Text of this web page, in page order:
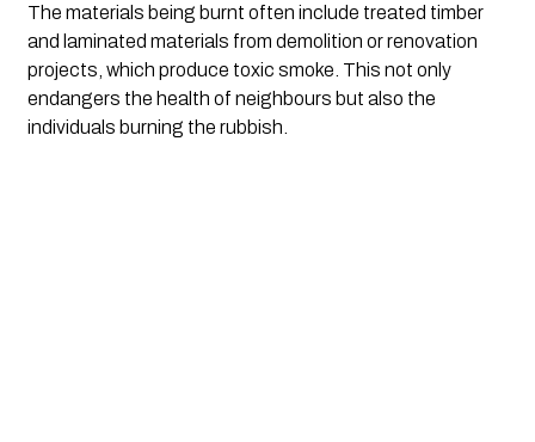
The materials being burnt often include treated timber
and laminated materials from demolition or renovation
projects, which produce toxic smoke. This not only
endangers the health of neighbours but also the
individuals burning the rubbish.